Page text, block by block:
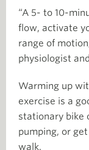
“A 5- to 10-
flow, activate
range of
physiologist
Warming up
exercise is a
stationary bike
pumping, or
walk.